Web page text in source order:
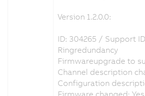
Version 1.2.0.0:
ID: 304265 / Support
Ringredundancy
Firmwareupgrade to
Channel description
Configuration
Firmware changed: Yes